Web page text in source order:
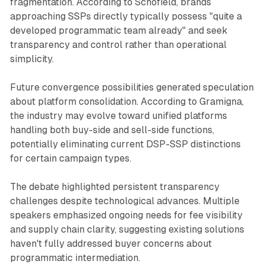
fragmentation. According to Schofield, brands
approaching SSPs directly typically possess "quite a
developed programmatic team already" and seek
transparency and control rather than operational
simplicity.
Future convergence possibilities generated speculation
about platform consolidation. According to Gramigna,
the industry may evolve toward unified platforms
handling both buy-side and sell-side functions,
potentially eliminating current DSP-SSP distinctions
for certain campaign types.
The debate highlighted persistent transparency
challenges despite technological advances. Multiple
speakers emphasized ongoing needs for fee visibility
and supply chain clarity, suggesting existing solutions
haven't fully addressed buyer concerns about
programmatic intermediation.